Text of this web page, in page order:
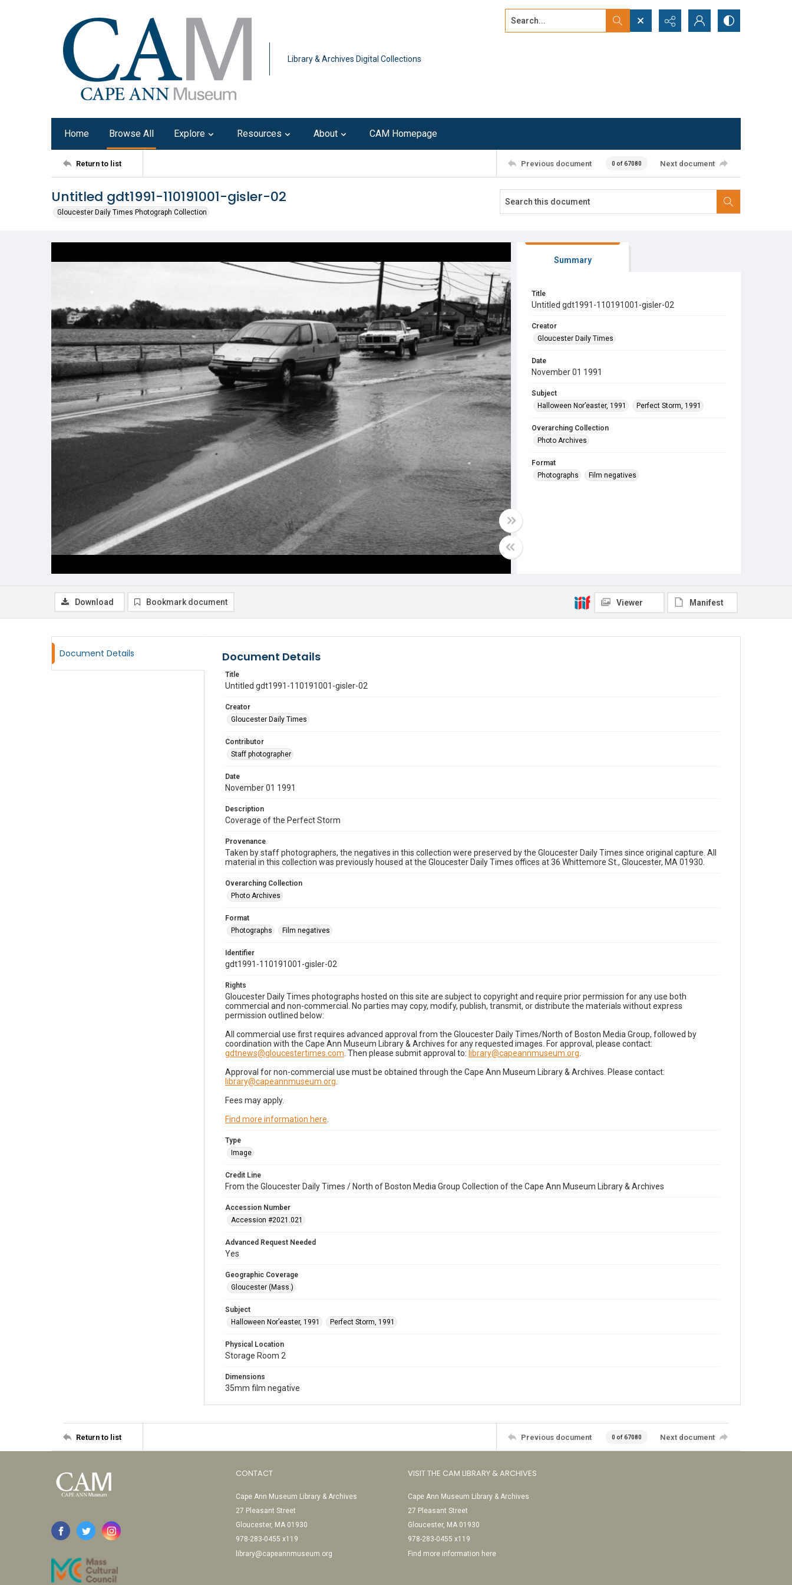
Library & Archives Digital Collections
Search...
Home Browse All Explore Resources About CAM Homepage
Return to list Previous document 0 of 67080 Next document
Untitled gdt1991-110191001-gisler-02
Gloucester Daily Times Photograph Collection
Summary
Title
Untitled gdt1991-110191001-gisler-02
Creator
Gloucester Daily Times
Date
November 01 1991
Subject
Halloween Nor’easter, 1991
Perfect Storm, 1991
Overarching Collection
Photo Archives
Format
Photographs
Film negatives
Download Bookmark document Viewer Manifest
Document Details Document Details
Title
Untitled gdt1991-110191001-gisler-02
Creator
Gloucester Daily Times
Contributor
Staff photographer
Date
November 01 1991
Description
Coverage of the Perfect Storm
Provenance
Taken by staff photographers, the negatives in this collection were preserved by the Gloucester Daily Times since original capture. All
material in this collection was previously housed at the Gloucester Daily Times offices at 36 Whittemore St., Gloucester, MA 01930.
Overarching Collection
Photo Archives
Format
Photographs
Film negatives
Identifier
gdt1991-110191001-gisler-02
Rights
Gloucester Daily Times photographs hosted on this site are subject to copyright and require prior permission for any use both
commercial and non-commercial. No parties may copy, modify, publish, transmit, or distribute the materials without express
permission outlined below:
All commercial use first requires advanced approval from the Gloucester Daily Times/North of Boston Media Group, followed by
coordination with the Cape Ann Museum Library & Archives for any requested images. For approval, please contact:
gdtnews@gloucestertimes.com . Then please submit approval to: library@capeannmuseum.org
Approval for non-commercial use must be obtained through the Cape Ann Museum Library & Archives. Please contact:
library@capeannmuseum.org
Fees may apply.
Find more information here
Type
Image
Credit Line
From the Gloucester Daily Times / North of Boston Media Group Collection of the Cape Ann Museum Library & Archives
Accession Number
Accession #2021.021
Advanced Request Needed
Yes
Geographic Coverage
Gloucester (Mass.)
Subject
Halloween Nor’easter, 1991
Perfect Storm, 1991
Physical Location
Storage Room 2
Dimensions
35mm film negative
Return to list Previous document 0 of 67080 Next document
CONTACT
Cape Ann Museum Library & Archives
27 Pleasant Street
Gloucester, MA 01930
978-283-0455 x119
library@capeannmuseum.org
VISIT THE CAM LIBRARY & ARCHIVES
Cape Ann Museum Library & Archives
27 Pleasant Street
Gloucester, MA 01930
978-283-0455 x119
Find more information here